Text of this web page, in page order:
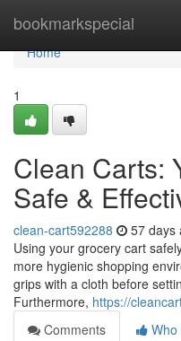
bookmarkspecial
Home
Home
1
Clean Carts:
Safe &
clean-cart592288 57 days
Using your grocery cart
more hygienic shopping
grips with a cloth before
Furthermore, https://
Comments
Who